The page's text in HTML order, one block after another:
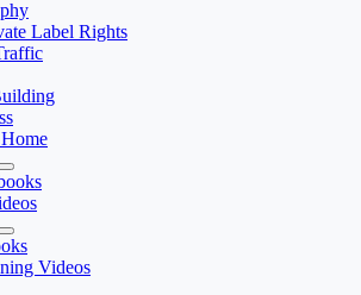
Label Rights
Videos